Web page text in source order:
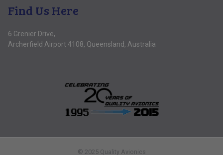
Find Us Here
6 Grenier Drive,
Archerfield Airport 4108, Queensland, Australia
© 2025 Quality Avionics